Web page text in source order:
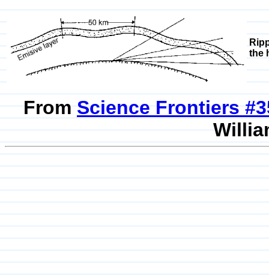
the
FromScience Frontiers